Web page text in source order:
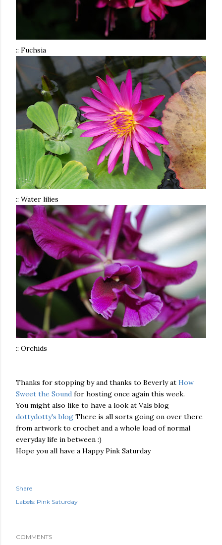
:: Fuchsia
:: Water lilies
:: Orchids
Thanks for stopping by and thanks to Beverly at How
Sweet the Sound for hosting once again this week.
You might also like to have a look at Vals blog
dottydotty's blog There is all sorts going on over there
from artwork to crochet and a whole load of normal
everyday life in between :)
Hope you all have a Happy Pink Saturday
Share
Labels: Pink Saturday
COMMENTS